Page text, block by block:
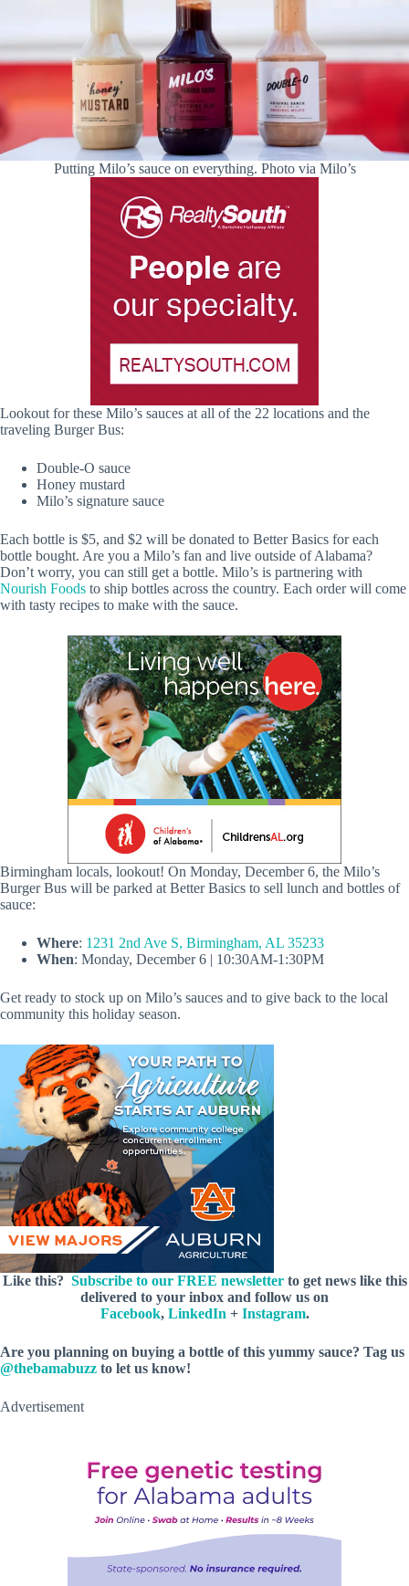
Putting Milo’s sauce on everything. Photo via Milo’s
Lookout for these Milo’s sauces at all of the 22 locations and the
traveling Burger Bus:
Double-O sauce
Honey mustard
Milo’s signature sauce
Each bottle is $5, and $2 will be donated to Better Basics for each
bottle bought. Are you a Milo’s fan and live outside of Alabama?
Don’t worry, you can still get a bottle. Milo’s is partnering with
Nourish Foods to ship bottles across the country. Each order will come
with tasty recipes to make with the sauce.
Birmingham locals, lookout! On Monday, December 6, the Milo’s
Burger Bus will be parked at Better Basics to sell lunch and bottles of
sauce:
Where: 1231 2nd Ave S, Birmingham, AL 35233
When: Monday, December 6 | 10:30AM-1:30PM
Get ready to stock up on Milo’s sauces and to give back to the local
community this holiday season.
Like this? Subscribe to our FREE newsletterto get news like this
delivered to your inbox and follow us on
Facebook, LinkedIn + Instagram.
Are you planning on buying a bottle of this yummy sauce? Tag us
@thebamabuzz to let us know!
Advertisement